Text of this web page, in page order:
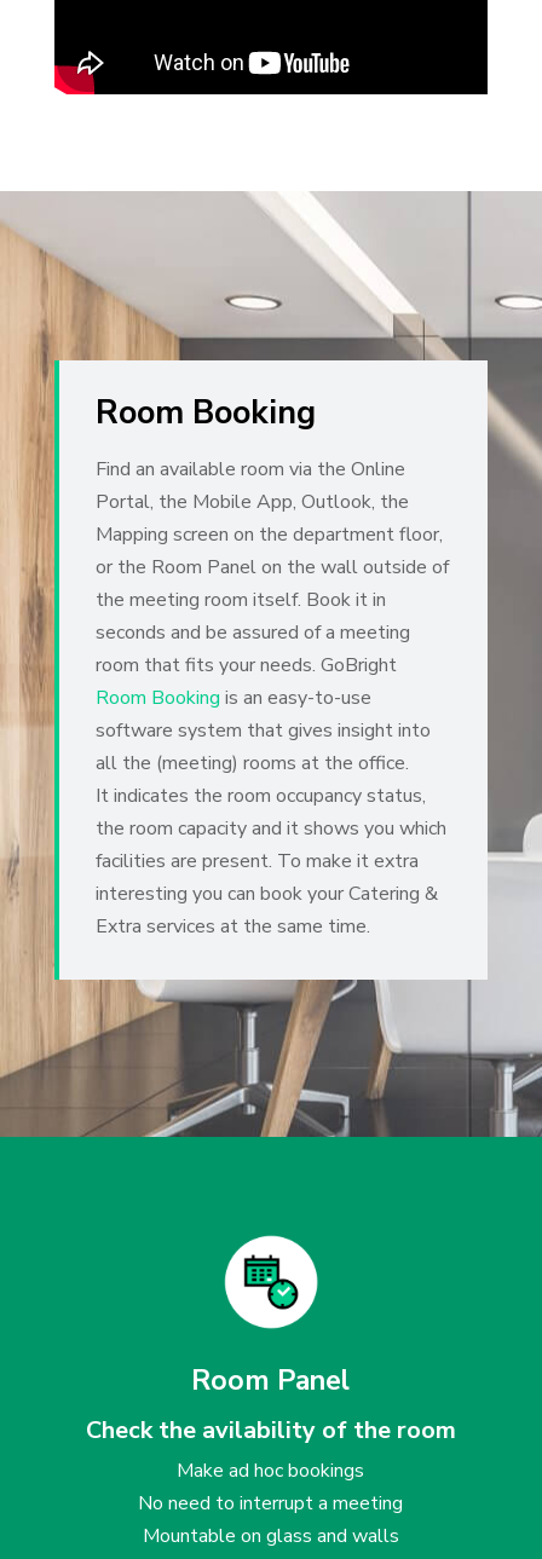
Room Booking
Find an available room via the Online
Portal, the Mobile App, Outlook, the
Mapping screen on the department floor,
or the Room Panel on the wall outside of
the meeting room itself. Book it in
seconds and be assured of a meeting
room that fits your needs. GoBright
Room Booking is an easy-to-use
software system that gives insight into
all the (meeting) rooms at the office.
It indicates the room occupancy status,
the room capacity and it shows you which
facilities are present. To make it extra
interesting you can book your Catering &
Extra services at the same time.
Room Panel
Check the avilability of the room
Make ad hoc bookings
No need to interrupt a meeting
Mountable on glass and walls